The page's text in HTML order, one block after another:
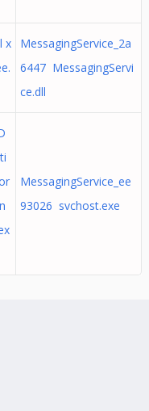
x
MessagingService_2a
6447 MessagingServi
ce.dll
MessagingService_ee
93026 svchost.exe